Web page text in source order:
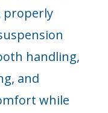
properly
handling,
and
while